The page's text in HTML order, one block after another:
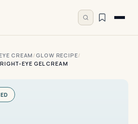
CREAM/GLOW RECIPE/
EYE GEL CREAM